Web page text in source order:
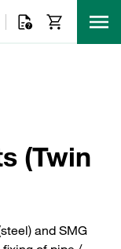
(Twin
and SMG